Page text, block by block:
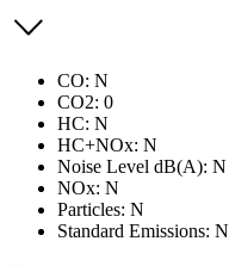
CO: N
CO2: 0
HC: N
HC+NOx: N
Noise Level dB(A): N
NOx: N
Particles: N
Standard Emissions: N